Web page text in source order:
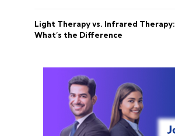
Light Therapy vs. Infrared Therapy:
What’s the Difference